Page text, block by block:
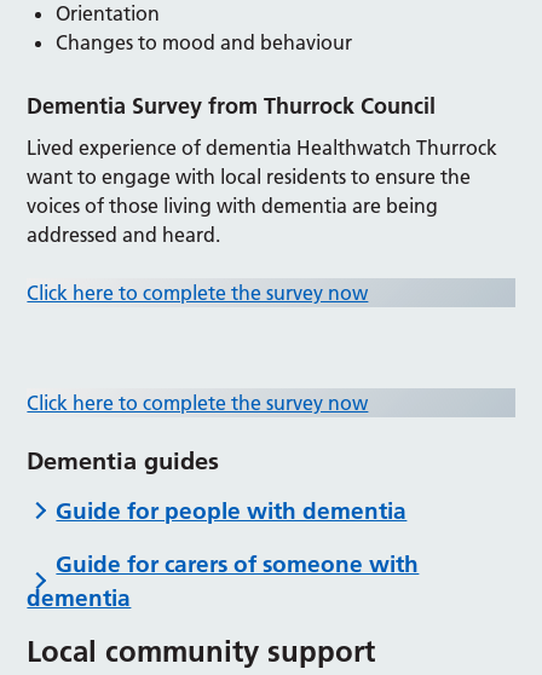
Orientation
Changes to mood and behaviour
Dementia Survey from Thurrock Council
Lived experience of dementia Healthwatch Thurrock
want to engage with local residents to ensure the
voices of those living with dementia are being
addressed and heard.
Click here to complete the survey now
Click here to complete the survey now
Dementia guides
Guide for people with dementia
Guide for carers of someone with
dementia
Local community support